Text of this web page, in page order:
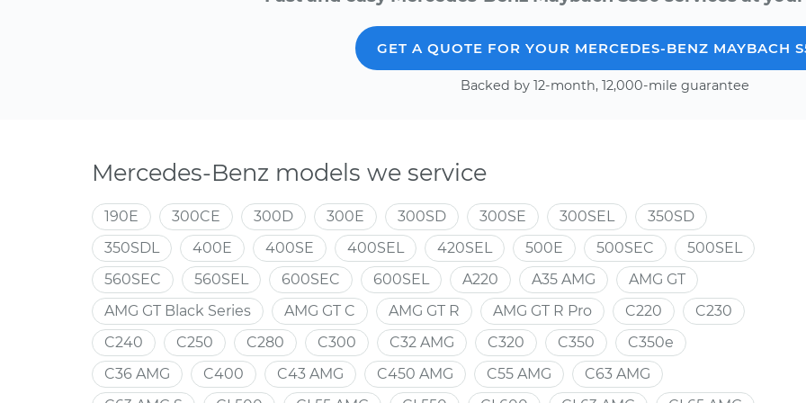
GET A QUOTE FOR YOUR MERCEDES-BENZ MAYBACH
Backed by 12-month, 12,000-mile guarantee
Mercedes-Benz models we service
190E 300CE 300D 300E 300SD 300SE 300SEL
350SD
350SDL
400E 400SE 400SEL 420SEL 500E 500SEC
500SEL
560SEC
560SEL 600SEC 600SEL A220 A35 AMG
AMG GT
AMG GT Black Series
AMG GT C AMG GT R AMG GT R Pro C220
C230
C240
C250 C280 C300 C32 AMG C320 C350
C350e
C36 AMG
C400 C43 AMG C450 AMG C55 AMG
C63 AMG